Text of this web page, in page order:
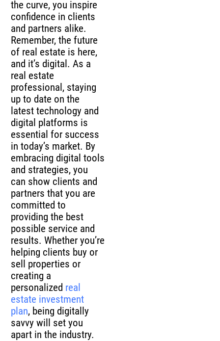
the curve, you inspire
confidence in clients
and partners alike.
Remember, the future
of real estate is here,
and it’s digital. As a
real estate
professional, staying
up to date on the
latest technology and
digital platforms is
essential for success
in today’s market. By
embracing digital tools
and strategies, you
can show clients and
partners that you are
committed to
providing the best
possible service and
results. Whether you’re
helping clients buy or
sell properties or
creating a
personalized real
estate investment
plan, being digitally
savvy will set you
apart in the industry.